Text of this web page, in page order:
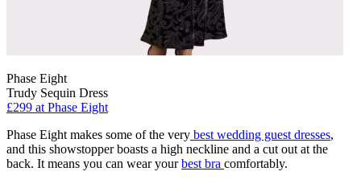
Phase Eight
Trudy Sequin Dress
£299 at Phase Eight
Phase Eight makes some of the very best wedding guest dresses,
and this showstopper boasts a high neckline and a cut out at the
back. It means you can wear yourbest bra comfortably.